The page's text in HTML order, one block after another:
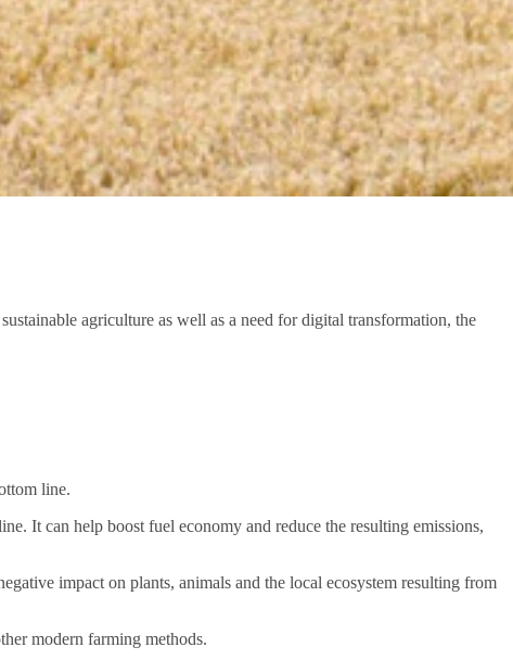
agriculture as well as a need for digital transformation, the
line.
It can help boost fuel economy and reduce the resulting emissions,
impact on plants, animals and the local ecosystem resulting from
modern farming methods.